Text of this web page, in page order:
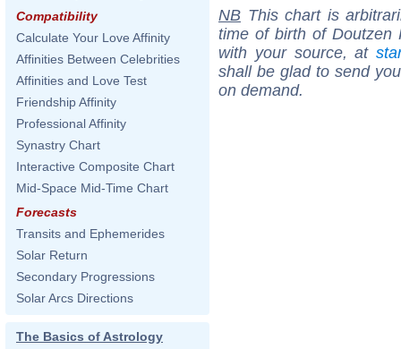
Compatibility
Calculate Your Love Affinity
Affinities Between Celebrities
Affinities and Love Test
Friendship Affinity
Professional Affinity
Synastry Chart
Interactive Composite Chart
Mid-Space Mid-Time Chart
Forecasts
Transits and Ephemerides
Solar Return
Secondary Progressions
Solar Arcs Directions
The Basics of Astrology
NB This chart is
time of birth of Doutzen
with your source, at
shall be glad to send
on demand.